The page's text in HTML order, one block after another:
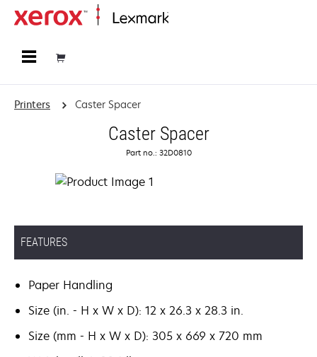
Printers Caster Spacer
Caster Spacer
Part no.: 32D0810
FEATURES
Paper Handling
Size (in. - H x W x D): 12 x 26.3 x 28.3 in.
Size (mm - H x W x D): 305 x 669 x 720 mm